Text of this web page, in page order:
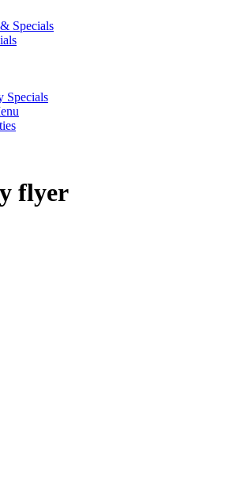
Specials
Specials
flyer